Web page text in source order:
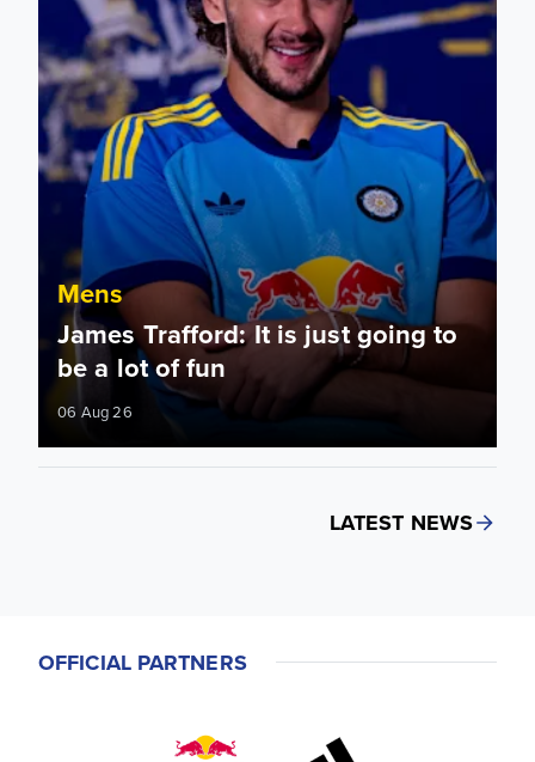
Mens
James Trafford: It is just going to
be a lot of fun
06 Aug 26
LATEST NEWS
OFFICIAL PARTNERS